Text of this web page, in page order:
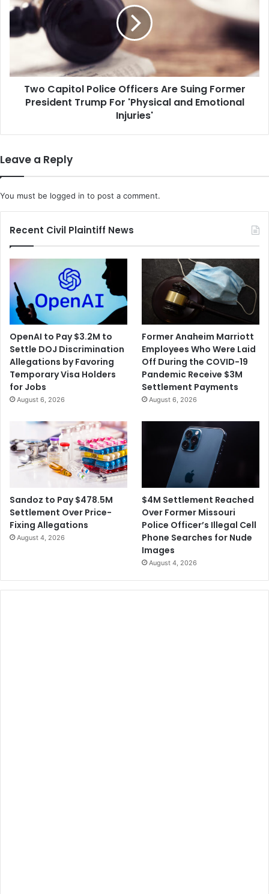
Mind'
Officers
Suing
President
Trump
'Physical
Injuries'
Two Capitol Police Officers Are Suing Former
President Trump For 'Physical and Emotional
Injuries'
Leave a Reply
You must be logged in to post a comment.
Recent Civil Plaintiff News
OpenAI to Pay $3.2M to
Settle DOJ Discrimination
Allegations by Favoring
Temporary Visa Holders
for Jobs
August 6, 2026
Former Anaheim Marriott
Employees Who Were Laid
Off During the COVID-19
Pandemic Receive $3M
Settlement Payments
August 6, 2026
Sandoz to Pay $478.5M
Settlement Over Price-
Fixing Allegations
August 4, 2026
$4M Settlement Reached
Over Former Missouri
Police Officer’s Illegal Cell
Phone Searches for Nude
Images
August 4, 2026